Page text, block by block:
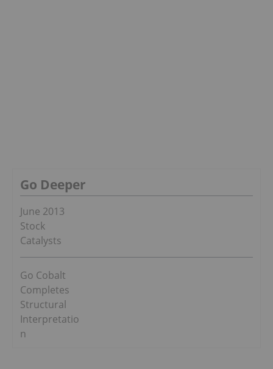
Go Deeper
June 2013
Stock
Catalysts
Go Cobalt
Completes
Structural
Interpretatio
n